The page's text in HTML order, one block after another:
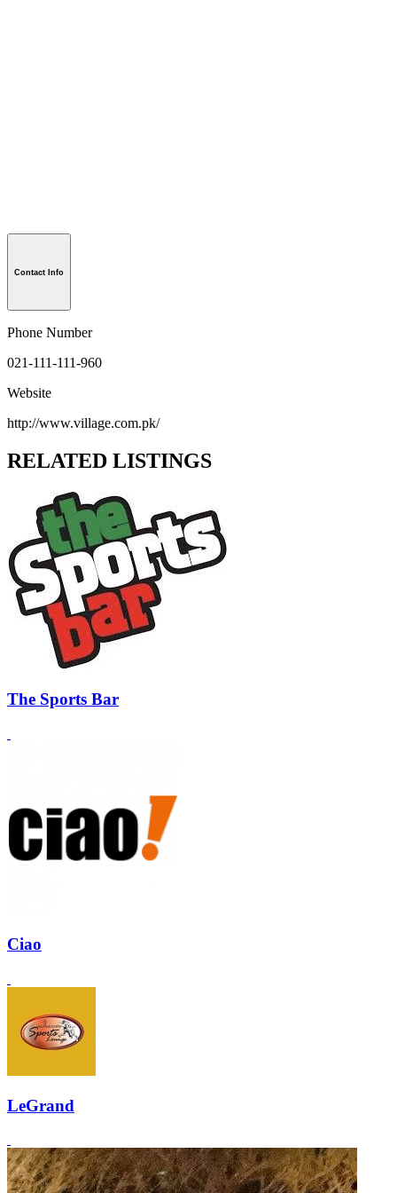
Contact Info
Phone Number
021-111-111-960
Website
http://www.village.com.pk/
RELATED LISTINGS
The Sports Bar
Ciao
LeGrand